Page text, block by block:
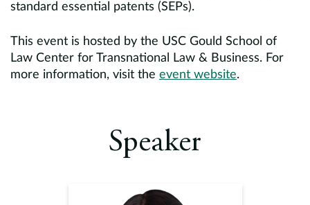
standard essential patents (SEPs).
This event is hosted by the USC Gould School of
Law Center for Transnational Law & Business. For
more information, visit the event website.
Speaker